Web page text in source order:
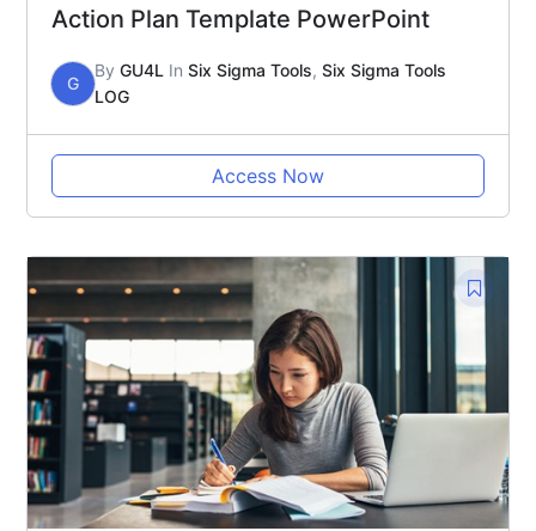
Action Plan Template PowerPoint
G
By GU4L In Six Sigma Tools, Six Sigma Tools
LOG
Access Now